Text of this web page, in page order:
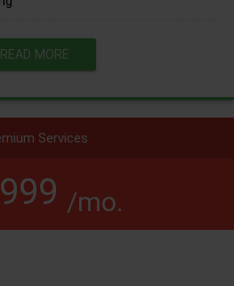
READ MORE
Services
/mo.